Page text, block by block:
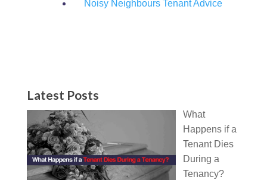
Noisy Neighbours Tenant Advice
Latest Posts
What
Happens if a
Tenant Dies
During a
Tenancy?